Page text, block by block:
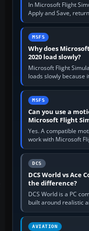
In Microsoft Flight
Apply and Save,
and exit normally. If
update the
MSFS
Why does
2020 load slowly?
Microsoft Flight
loads slowly because
package library,
add-ons, reading
MSFS
Can you use a
Microsoft Flight
Yes. A compatible
work with Microsoft
or 2024 on a
through the platform
DCS
DCS World vs Ace
the difference?
DCS World is a PC
built around realistic
weapons and
is a fast, cinematic
AVIATION